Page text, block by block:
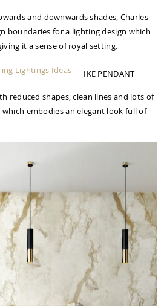
and downwards shades, Charles
boundaries for a lighting design which
it a sense of royal setting.
IKE PENDANT
reduced shapes, clean lines and lots of
embodies an elegant look full of